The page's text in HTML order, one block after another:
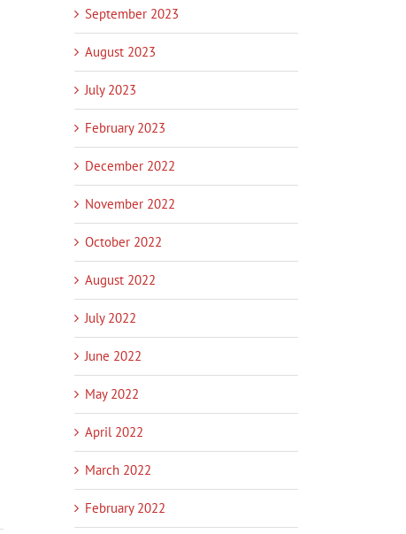
September 2023
August 2023
July 2023
February 2023
December 2022
November 2022
October 2022
August 2022
July 2022
June 2022
May 2022
April 2022
March 2022
February 2022